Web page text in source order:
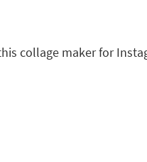
collage maker for